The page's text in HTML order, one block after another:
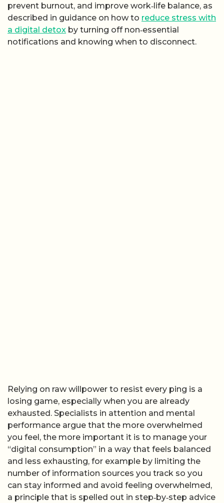
prevent burnout, and improve work‑life balance, as
described in guidance on how to reduce stress with
a digital detox by turning off non‑essential
notifications and knowing when to disconnect.
Relying on raw willpower to resist every ping is a
losing game, especially when you are already
exhausted. Specialists in attention and mental
performance argue that the more overwhelmed
you feel, the more important it is to manage your
“digital consumption” in a way that feels balanced
and less exhausting, for example by limiting the
number of information sources you track so you
can stay informed and avoid feeling overwhelmed,
a principle that is spelled out in step‑by‑step advice